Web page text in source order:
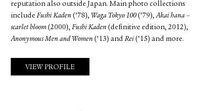
reputation also outside Japan. Main photo collections
includeFushi Kaden (’78), Waga Tokyo 100(’79),Akai hana –
scarlet bloom (2000),Fushi Kaden (definitive edition, 2012),
Anonymous Men and Women (’13) andRei (’15) and more.
VIEW PROFILE